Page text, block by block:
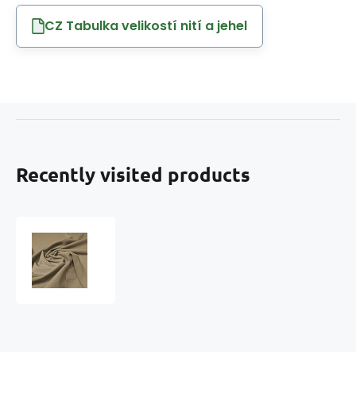
CZ Tabulka velikostí nití a jehel
Recently visited products